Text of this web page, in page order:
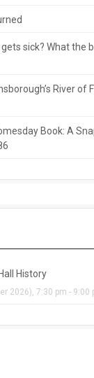
sick? What the
River of
Book: A
History
2026), 7:30 pm - 9:00